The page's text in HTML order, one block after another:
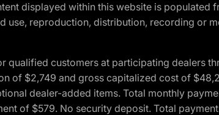
displayed within this website is
use, reproduction, distribution, recording or
customers at participating dealers
of $2,749 and gross capitalized cost of
dealer-added items. Total monthly
of $579. No security deposit. Total